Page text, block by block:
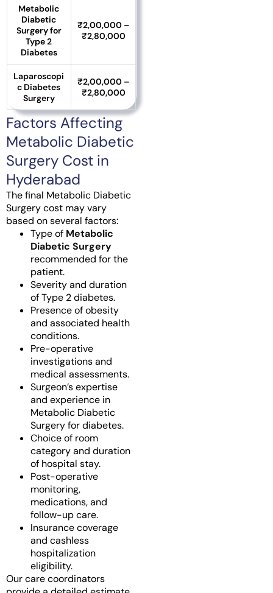
Metabolic
Diabetic
Surgery for
Type 2
Diabetes
₹2,00,000 –
₹2,80,000
Laparoscopi
c Diabetes
Surgery
₹2,00,000 –
₹2,80,000
Factors Affecting
Metabolic Diabetic
Surgery Cost in
Hyderabad
The final Metabolic Diabetic
Surgery cost may vary
based on several factors:
Type of Metabolic
Diabetic Surgery
recommended for the
patient.
Severity and duration
of Type 2 diabetes.
Presence of obesity
and associated health
conditions.
Pre-operative
investigations and
medical assessments.
Surgeon’s expertise
and experience in
Metabolic Diabetic
Surgery for diabetes.
Choice of room
category and duration
of hospital stay.
Post-operative
monitoring,
medications, and
follow-up care.
Insurance coverage
and cashless
hospitalization
eligibility.
Our care coordinators